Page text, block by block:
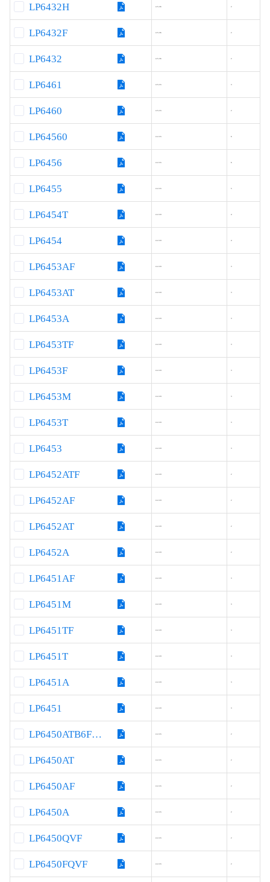
LP6432H 4.5-36 2
LP6432F 4.5-36 2
LP6432 4.5-36 2
LP6461 4.5-16 3
LP6460 4.5-16 2
LP64560 4.2-16 6
LP6456 4.2-16 6
LP6455 4.2-16 5
LP6454T 4.2-18 4
LP6454 4.2-18 4
LP6453AF 4.2-18 3
LP6453AT 4.2-18 3
LP6453A 4.2-18 3
LP6453TF 4.2-18 3
LP6453F 4.2-18 3
LP6453M 4.2-18 3
LP6453T 4.2-18 3
LP6453 4.2-18 3
LP6452ATF 4.2-18 2
LP6452AF 4.2-18 2
LP6452AT 4.2-18 2
LP6452A 4.2-18 2
LP6451AF 4.2-18 3
LP6451M 4.2-18 3
LP6451TF 4.2-18 3
LP6451T 4.2-18 3
LP6451A 4.2-18 3
LP6451 4.2-18 3
LP6450ATB6F060 4.2-16 2
LP6450AT 4.2-16 2
LP6450AF 4.2-16 2
LP6450A 4.2-16 2
LP6450QVF 4.2-16 2
LP6450FQVF 4.2-16 2